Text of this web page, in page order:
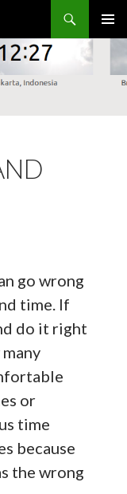
go wrong
time. If
do it right
or
time
because
the wrong